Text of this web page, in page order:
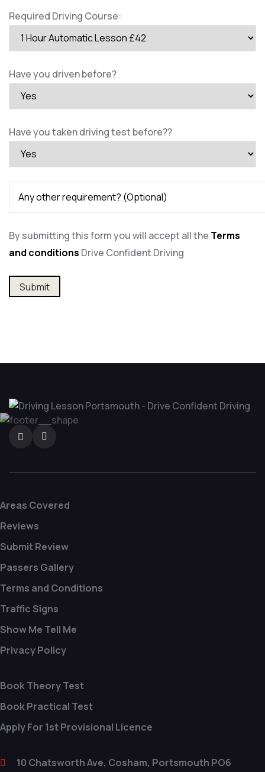
Required Driving Course:
Have you driven before?
Have you taken driving test before??
By submitting this form you will accept all the Terms
and conditions Drive Confident Driving
Areas Covered
Reviews
Submit Review
Passers Gallery
Terms and Conditions
Traffic Signs
Show Me Tell Me
Privacy Policy
Book Theory Test
Book Practical Test
Apply For 1st Provisional Licence
10 Chatsworth Ave, Cosham, Portsmouth PO6